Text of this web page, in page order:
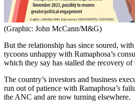
(Graphic: John McCann/M&G)
But the relationship has since soured, with
tycoons unhappy with Ramaphosa’s
which they say has stalled the recovery of
The country’s investors and business
run out of patience with Ramaphosa’s
the ANC and are now turning elsewhere.